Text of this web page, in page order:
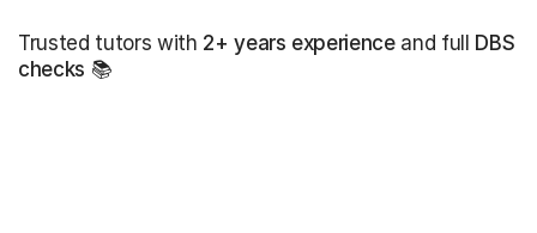
Trusted tutors with 2+ years experienceand full DBS
checks 📚